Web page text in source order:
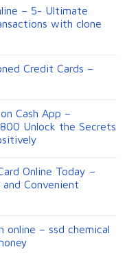
– 5- Ultimate
with clone
Credit Cards –
Cash App –
Unlock the Secrets
Online Today –
Convenient
online – ssd chemical